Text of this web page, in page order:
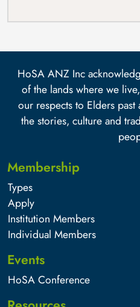
HoSA ANZ Inc
of the lands where we
our respects to Elders
the stories, culture and
Membership
Types
Apply
Institution Members
Individual Members
Events
HoSA Conference